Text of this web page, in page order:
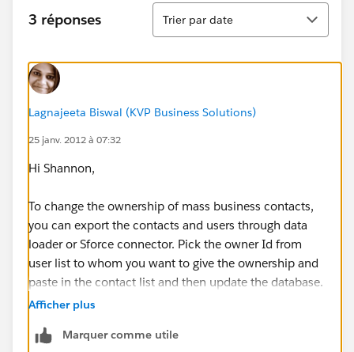
3 réponses
Tri
Trier par date
Lagnajeeta Biswal (KVP Business Solutions)
25 janv. 2012 à 07:32
Hi Shannon,
To change the ownership of mass business contacts,
you can export the contacts and users through data
loader or Sforce connector. Pick the owner Id from
user list to whom you want to give the ownership and
paste in the contact list and then update the database.
It will change the ownership of the Contacts to
Afficher plus
Marquer comme utile